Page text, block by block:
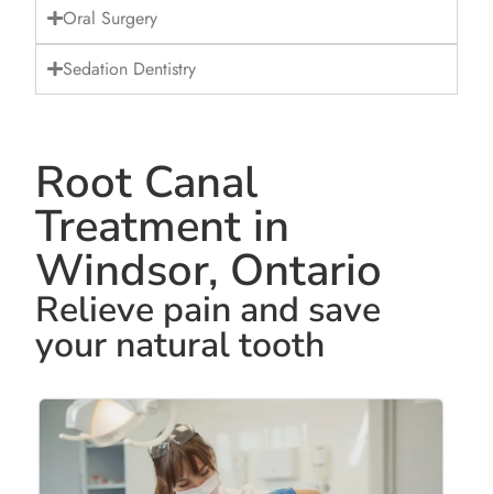
Oral Surgery
Sedation Dentistry
Root Canal
Treatment in
Windsor, Ontario
Relieve pain and save
your natural tooth